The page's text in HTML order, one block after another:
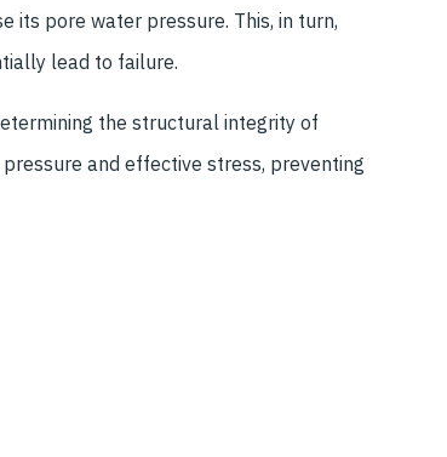
its pore water pressure. This, in turn,
lead to failure.
the structural integrity of
and effective stress, preventing